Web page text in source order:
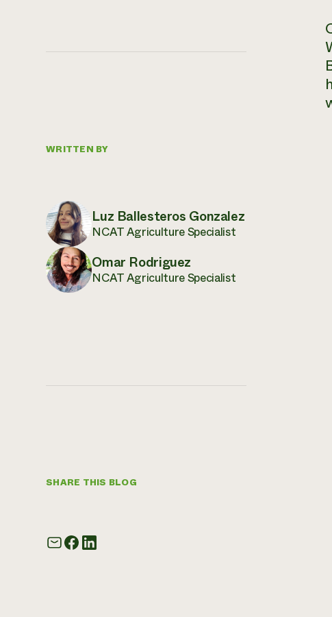
WRITTEN BY
Luz Ballesteros Gonzalez
NCAT Agriculture Specialist
Omar Rodriguez
NCAT Agriculture Specialist
SHARE THIS BLOG